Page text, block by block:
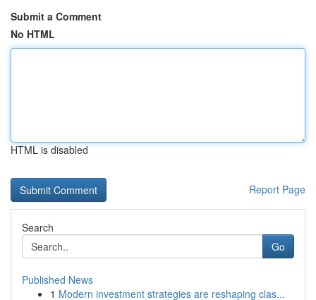
Submit a Comment
No HTML
HTML is disabled
Report Page
Search
Go
Published News
1 Modern investment strategies are reshaping clas...